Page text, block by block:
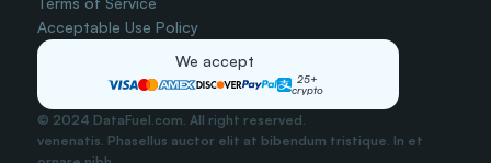
Acceptable Use Policy
We accept
25+
crypto
© 2024 DataFuel.com. All right reserved.
venenatis. Phasellus auctor elit at bibendum tristique. In et